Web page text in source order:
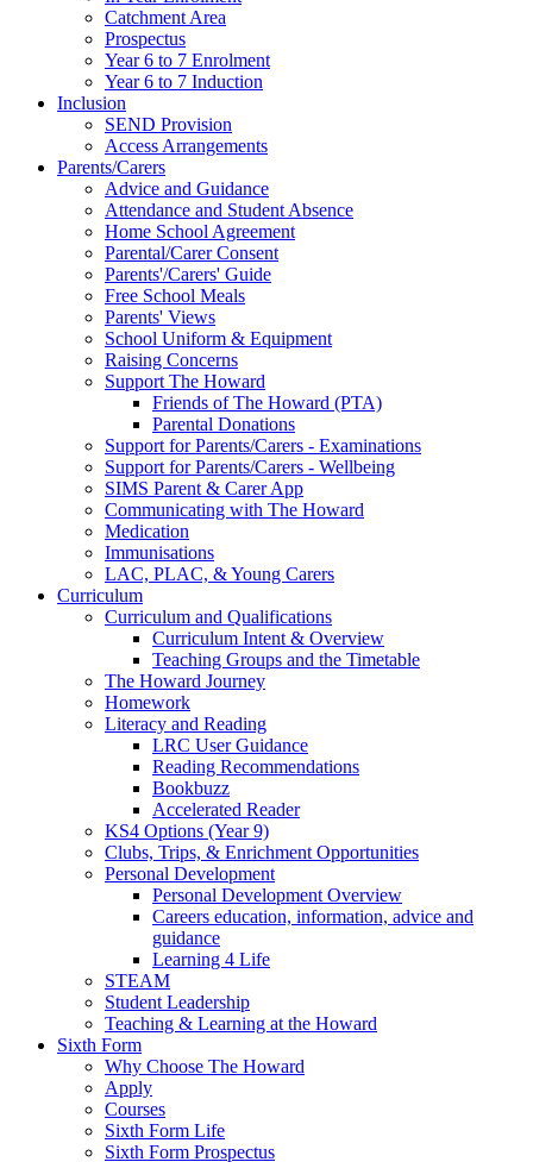
Catchment Area
Prospectus
Year 6 to 7 Enrolment
Year 6 to 7 Induction
Inclusion
SEND Provision
Access Arrangements
Parents/Carers
Advice and Guidance
Attendance and Student Absence
Home School Agreement
Parental/Carer Consent
Parents'/Carers' Guide
Free School Meals
Parents' Views
School Uniform & Equipment
Raising Concerns
Support The Howard
Friends of The Howard (PTA)
Parental Donations
Support for Parents/Carers - Examinations
Support for Parents/Carers - Wellbeing
SIMS Parent & Carer App
Communicating with The Howard
Medication
Immunisations
LAC, PLAC, & Young Carers
Curriculum
Curriculum and Qualifications
Curriculum Intent & Overview
Teaching Groups and the Timetable
The Howard Journey
Homework
Literacy and Reading
LRC User Guidance
Reading Recommendations
Bookbuzz
Accelerated Reader
KS4 Options (Year 9)
Clubs, Trips, & Enrichment Opportunities
Personal Development
Personal Development Overview
Careers education, information, advice and
guidance
Learning 4 Life
STEAM
Student Leadership
Teaching & Learning at the Howard
Sixth Form
Why Choose The Howard
Apply
Courses
Sixth Form Life
Sixth Form Prospectus